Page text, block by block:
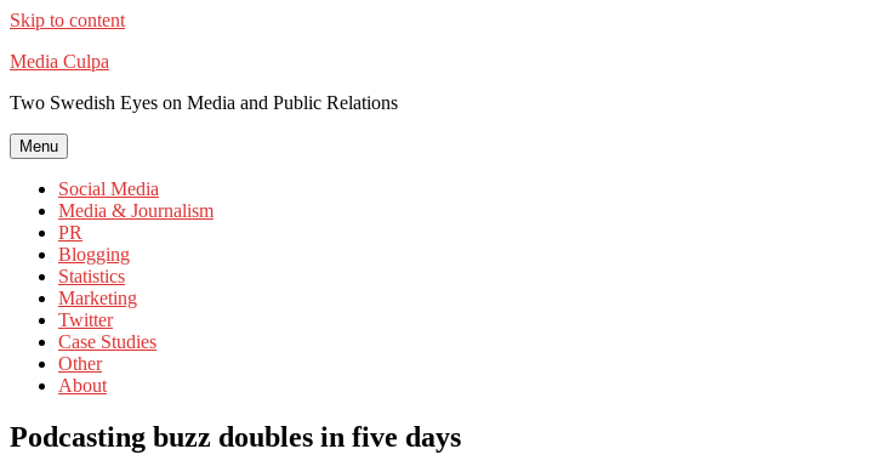
Skip to content
Media Culpa
Two Swedish Eyes on Media and Public Relations
Menu
Social Media
Media & Journalism
PR
Blogging
Statistics
Marketing
Twitter
Case Studies
Other
About
Podcasting buzz doubles in five days